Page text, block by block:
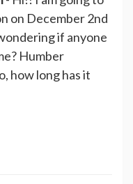
on December 2nd
if anyone
Humber
how long has it